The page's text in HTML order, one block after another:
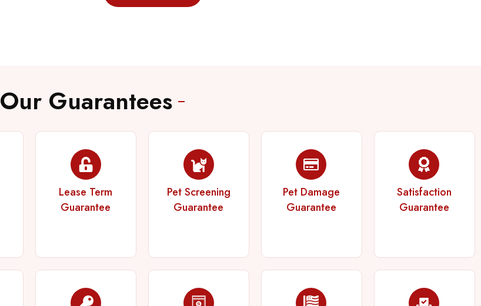
Our Guarantees
Lease Term
Guarantee
Pet Screening
Guarantee
Pet Damage
Guarantee
Satisfaction
Guarantee